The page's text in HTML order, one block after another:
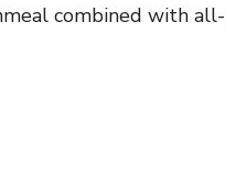
combined with